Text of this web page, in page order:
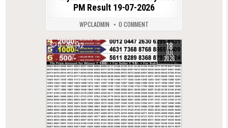
PM Result 19-07-2026
WPCLADMIN 0 COMMENT
0 142 18
JUL
2026